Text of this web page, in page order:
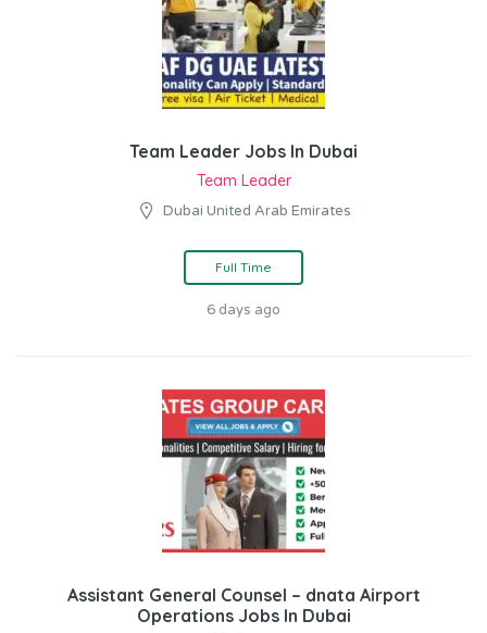
Team Leader Jobs In Dubai
Team Leader
Dubai United Arab Emirates
Full Time
6 days ago
Assistant General Counsel – dnata Airport
Operations Jobs In Dubai